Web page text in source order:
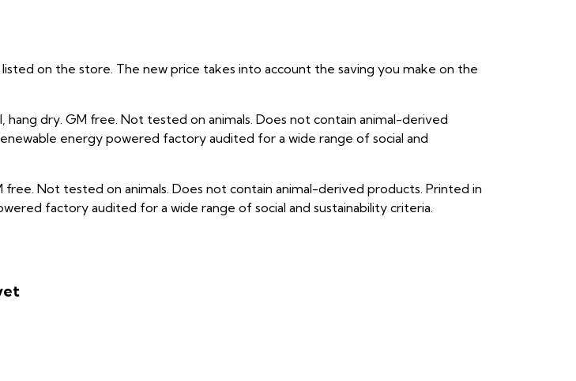
on the store. The new price takes into account the saving you make on the
dry. GM free. Not tested on animals. Does not contain animal-derived
energy powered factory audited for a wide range of social and
Not tested on animals. Does not contain animal-derived products. Printed in
factory audited for a wide range of social and sustainability criteria.